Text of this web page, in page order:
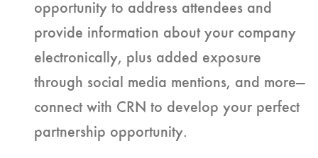
opportunity to address attendees and
provide information about your company
electronically, plus added exposure
through social media mentions, and more—
connect with CRN to develop your perfect
partnership opportunity.